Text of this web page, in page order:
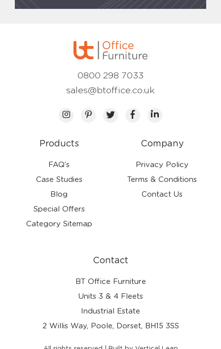
Products
FAQ’s
Case Studies
Blog
Special Offers
Category Sitemap
Company
Privacy Policy
Terms & Conditions
Contact Us
Contact
BT Office Furniture
Units 3 & 4 Fleets
Industrial Estate
2 Willis Way, Poole, Dorset, BH15 3SS
0800 298 7033
sales@btoffice.co.uk